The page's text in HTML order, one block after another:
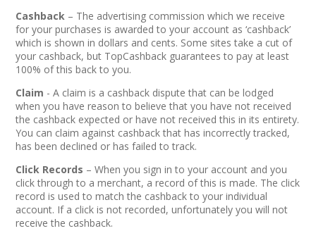
Cashback – The advertising commission which we receive
for your purchases is awarded to your account as ‘cashback’
which is shown in dollars and cents. Some sites take a cut of
your cashback, but TopCashback guarantees to pay at least
100% of this back to you.
Claim - A claim is a cashback dispute that can be lodged
when you have reason to believe that you have not received
the cashback expected or have not received this in its entirety.
You can claim against cashback that has incorrectly tracked,
has been declined or has failed to track.
Click Records – When you sign in to your account and you
click through to a merchant, a record of this is made. The click
record is used to match the cashback to your individual
account. If a click is not recorded, unfortunately you will not
receive the cashback.